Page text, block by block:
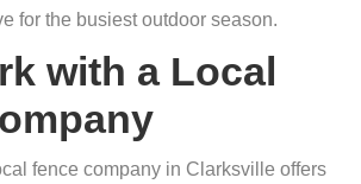
for the busiest outdoor season.
with a Local
fence company in Clarksville offers